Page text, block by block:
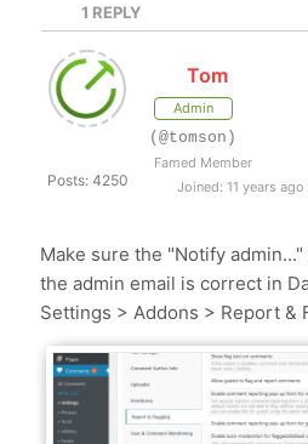
1 REPLY
Posts: 4250
Tom
Admin
(@tomson)
Famed Member
Joined: 11 years ago
Make sure the "Notify
the admin email is correct in
Settings > Addons > Report &